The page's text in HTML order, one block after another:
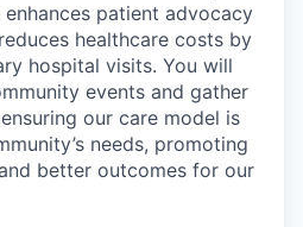
patient advocacy
healthcare costs by
hospital visits. You will
events and gather
our care model is
needs, promoting
better outcomes for our